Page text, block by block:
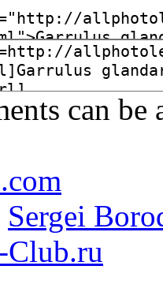
can
Sergei
Club.ru